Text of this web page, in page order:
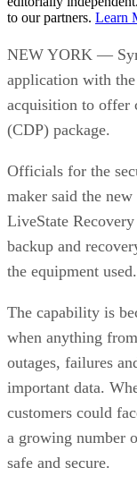
to our partners. Learn
NEW YORK —
application with
acquisition to offer
(CDP) package.
Officials for the
maker said the
LiveState
backup and
the equipment used.
The capability is
when anything
outages, failures
important data.
customers could
a growing number
safe and secure.